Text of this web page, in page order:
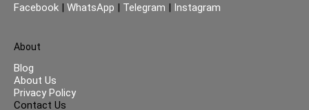
Facebook | WhatsApp | Telegram | Instagram
About
Blog
About Us
Privacy Policy
Contact Us